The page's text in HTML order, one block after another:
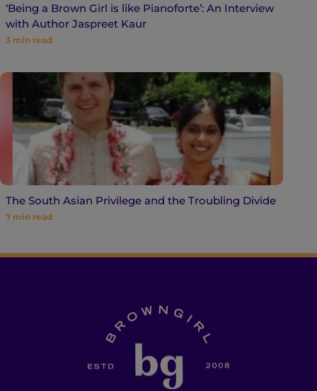
‘Being a Brown Girl is like Pianoforte’: An Interview
with Author Jaspreet Kaur
3 min read
The South Asian Privilege and the Troubling Divide
7 min read